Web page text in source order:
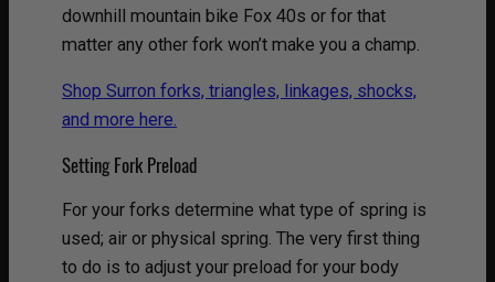
downhill mountain bike Fox 40s or for that
matter any other fork won’t make you a champ.
Shop Surron forks, triangles, linkages, shocks,
and more here.
Setting Fork Preload
For your forks determine what type of spring is
used; air or physical spring. The very first thing
to do is to adjust your preload for your body